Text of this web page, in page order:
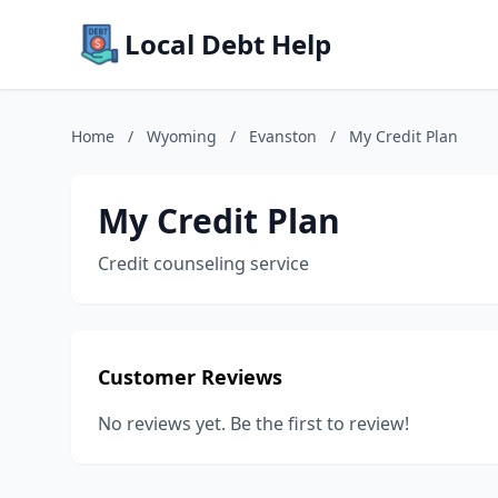
Local Debt Help
Home / Wyoming / Evanston / My Credit Plan
My Credit Plan
Credit counseling service
Customer Reviews
No reviews yet. Be the first to review!